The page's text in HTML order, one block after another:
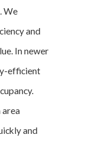
We
and
In newer
efficient
area
and